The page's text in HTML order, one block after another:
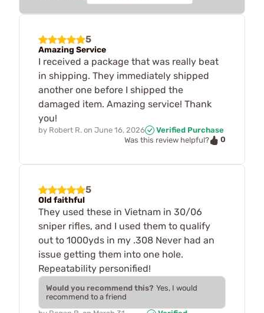
5
Amazing Service
I received a package that was really beat
in shipping. They immediately shipped
another one before I shipped the
damaged item. Amazing service! Thank
you!
by Robert R. on June 16, 2026
Verified Purchase
Was this review helpful?
0
5
Old faithful
They used these in Vietnam in 30/06
sniper rifles, and I used them to qualify
out to 1000yds in my .308 Never had an
issue getting them into one hole.
Repeatability personified!
Would you recommend this? Yes, I would
recommend to a friend